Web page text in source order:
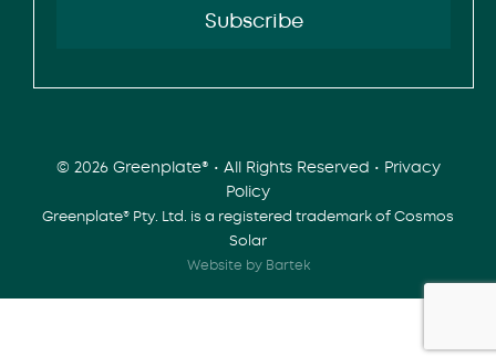
© 2026 Greenplate® • All Rights Reserved • Privacy
Policy
Greenplate® Pty. Ltd. is a registered trademark of Cosmos
Solar
Website by Bartek